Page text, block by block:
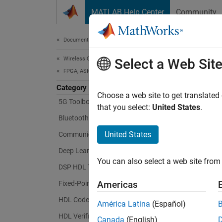
MATLAB Help Center Community
Documentation Home
Wireless Communications
FPGA, ASIC, and SoC Development
Category
5G Toolbox
Bluetooth Toolbox
Communications Toolbox
Deep Learning HDL Toolbox
DSP HDL Toolbox
Fixed-Point Designer
HDL Coder
HDL Verifier
You
Select a Web Site
Choose a web site to get
that you select: United States.
United States
You can also select a web site
Americas
América Latina (Español)
Canada (English)